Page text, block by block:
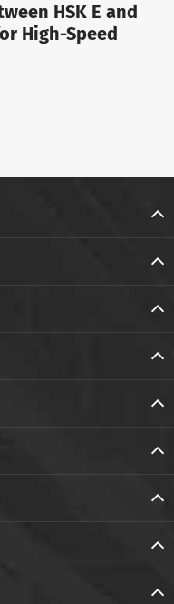
HSK E and
High-Speed